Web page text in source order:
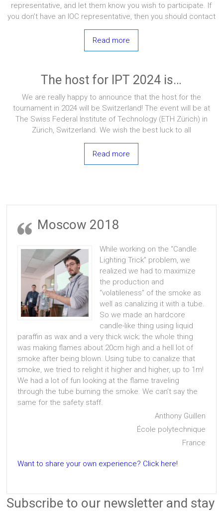
representative, and let them know you wish to participate. If
you don’t have an IOC representative, then you should contact
Read more
The host for IPT 2024 is…
We are really happy to announce that the host for the
tournament in 2024 will be Switzerland! The event will be at
The Swiss Federal Institute of Technology (ETH Zürich) in
Zürich, Switzerland. We wish the best luck to all
Read more
Moscow 2018
While working on the “Candle
Lighting Trick” problem, we
realized we had to maximize
the production and
“volatileness” of the smoke as
well as canalizing it with a tube.
So we made an hardcore
candle-like thing using liquid
paraffin as wax and a very thick wick; the whole thing
was making flames about 20cm high and a hell lot of
smoke after being blown. Using tube to canalize that
smoke, we tried to relight it higher and higher, up to 1m!
We had a lot of fun looking at the flame traveling
through the tube burning the smoke. We can’t say the
same for the safety staff.
Anthony Guillen
École polytechnique
France
Want to share your own experience? Click here!
Subscribe to our newsletter and stay